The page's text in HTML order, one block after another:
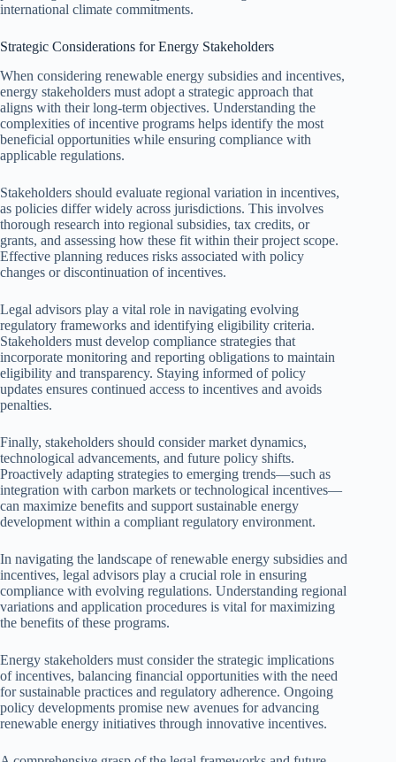
international climate commitments.
Strategic Considerations for Energy Stakeholders
When considering renewable energy subsidies and incentives,
energy stakeholders must adopt a strategic approach that
aligns with their long-term objectives. Understanding the
complexities of incentive programs helps identify the most
beneficial opportunities while ensuring compliance with
applicable regulations.
Stakeholders should evaluate regional variation in incentives,
as policies differ widely across jurisdictions. This involves
thorough research into regional subsidies, tax credits, or
grants, and assessing how these fit within their project scope.
Effective planning reduces risks associated with policy
changes or discontinuation of incentives.
Legal advisors play a vital role in navigating evolving
regulatory frameworks and identifying eligibility criteria.
Stakeholders must develop compliance strategies that
incorporate monitoring and reporting obligations to maintain
eligibility and transparency. Staying informed of policy
updates ensures continued access to incentives and avoids
penalties.
Finally, stakeholders should consider market dynamics,
technological advancements, and future policy shifts.
Proactively adapting strategies to emerging trends—such as
integration with carbon markets or technological incentives—
can maximize benefits and support sustainable energy
development within a compliant regulatory environment.
In navigating the landscape of renewable energy subsidies and
incentives, legal advisors play a crucial role in ensuring
compliance with evolving regulations. Understanding regional
variations and application procedures is vital for maximizing
the benefits of these programs.
Energy stakeholders must consider the strategic implications
of incentives, balancing financial opportunities with the need
for sustainable practices and regulatory adherence. Ongoing
policy developments promise new avenues for advancing
renewable energy initiatives through innovative incentives.